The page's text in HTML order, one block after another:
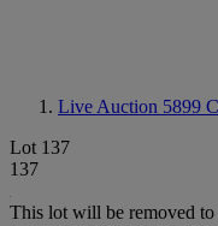
Live Auction 5899
Lot 137
137
This lot will be removed